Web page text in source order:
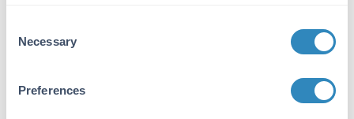
Selection
Necessary
Preferences
600-401-271